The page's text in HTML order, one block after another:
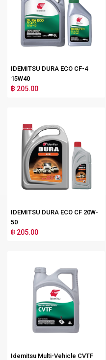
IDEMITSU DURA ECO CF-4
15W40
฿ 205.00
IDEMITSU DURA ECO CF 20W-
50
฿ 205.00
Idemitsu Multi-Vehicle CVTF